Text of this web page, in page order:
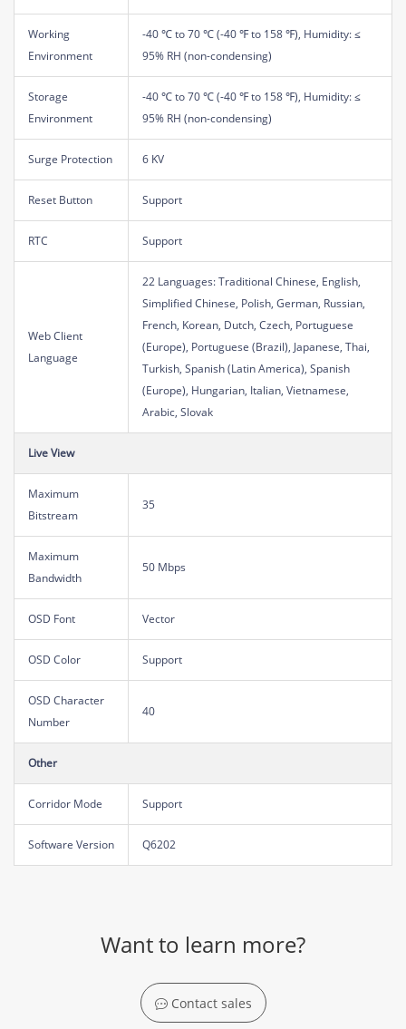
Working
Environment
-40 ℃ to 70 ℃ (-40 ℉ to 158 ℉), Humidity: ≤
95% RH (non-condensing)
Storage
Environment
-40 ℃ to 70 ℃ (-40 ℉ to 158 ℉), Humidity: ≤
95% RH (non-condensing)
Surge Protection 6 KV
Reset Button Support
RTC Support
Web Client
Language
22 Languages: Traditional Chinese, English,
Simplified Chinese, Polish, German, Russian,
French, Korean, Dutch, Czech, Portuguese
(Europe), Portuguese (Brazil), Japanese, Thai,
Turkish, Spanish (Latin America), Spanish
(Europe), Hungarian, Italian, Vietnamese,
Arabic, Slovak
Live View
Maximum
Bitstream
35
Maximum
Bandwidth
50 Mbps
OSD Font Vector
OSD Color Support
OSD Character
Number
40
Other
Corridor Mode Support
Software Version Q6202
Want to learn more?
Contact sales